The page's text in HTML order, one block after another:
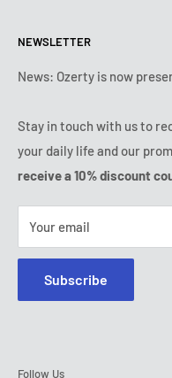
Payment conditions
Subscription's T&Cs
Legal notice
FAQ
IP & DMCA Notice
Tuesday:9:00 - 18:00
Wednesday:
9:00 - 18:00
Friday:
9:00 - 18:00
Saturday - Sunday:
(888) 887 51-58
NEWSLETTER
News: Ozerty is now
Stay in touch with us to
your daily life and our
receive a 10% discount
Your email
Subscribe
Follow Us